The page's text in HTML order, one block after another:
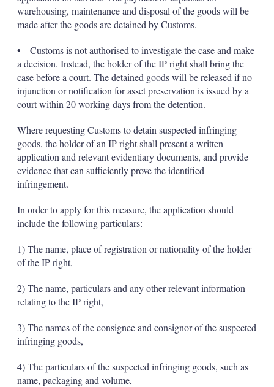
warehousing, maintenance and disposal of the goods will be
made after the goods are detained by Customs.
• Customs is not authorised to investigate the case and make
a decision. Instead, the holder of the IP right shall bring the
case before a court. The detained goods will be released if no
injunction or notification for asset preservation is issued by a
court within 20 working days from the detention.
Where requesting Customs to detain suspected infringing
goods, the holder of an IP right shall present a written
application and relevant evidentiary documents, and provide
evidence that can sufficiently prove the identified
infringement.
In order to apply for this measure, the application should
include the following particulars:
1) The name, place of registration or nationality of the holder
of the IP right,
2) The name, particulars and any other relevant information
relating to the IP right,
3) The names of the consignee and consignor of the suspected
infringing goods,
4) The particulars of the suspected infringing goods, such as
name, packaging and volume,